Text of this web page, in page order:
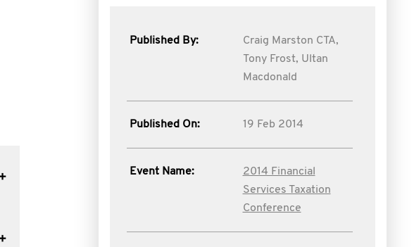
Published By:
Craig Marston CTA,
Tony Frost, Ultan
Macdonald
Published On: 19 Feb 2014
Event Name:
2014 Financial
Services Taxation
Conference